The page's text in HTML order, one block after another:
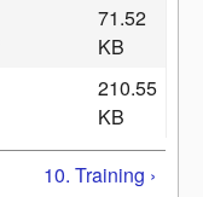
71.52
KB
210.55
KB
10. Training ›